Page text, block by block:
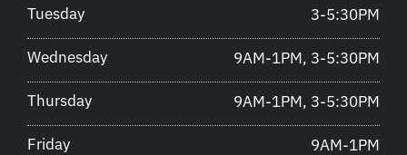
Tuesday 3-5:30PM
Wednesday 9AM-1PM, 3-5:30PM
Thursday 9AM-1PM, 3-5:30PM
Friday 9AM-1PM